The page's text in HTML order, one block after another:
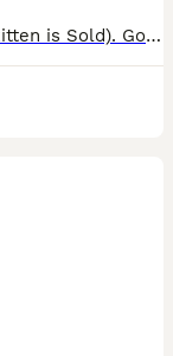
These are all 11 Weeks old .. (the 14wk kitten is Sold). Good loving homes please. just ready to leave or happy to hold . Soppy Adorable Lumps of Gentle Love .Excellant companions, Very home loving and calm cats. many of mine go to disabled people due to this super temperament. Beautiful examples of the BSH shaded Top Ped lines with emerald green eyes edged in blac